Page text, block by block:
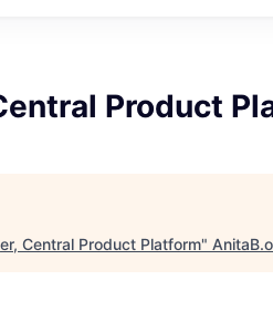
Product
Central Product Platform"